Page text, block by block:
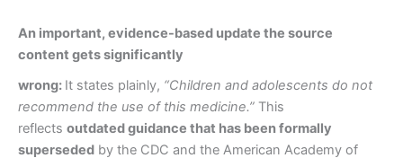
An important, evidence-based update the source
content gets significantly
wrong: It states plainly, “Children and adolescents do not
recommend the use of this medicine.” This
reflects outdated guidance that has been formally
superseded by the CDC and the American Academy of